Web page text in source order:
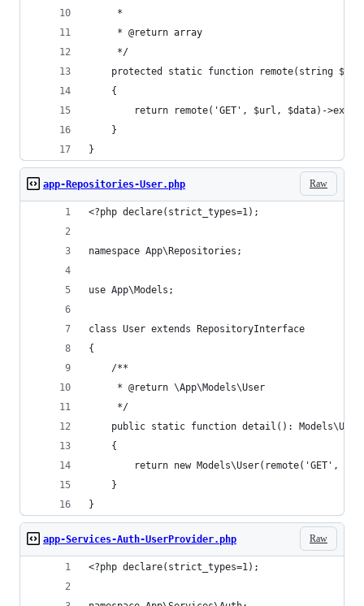
     *
     * @return array
     */
protected static function remote(string
    {
return remote('GET', $url, $data)-
    }
}
Raw
app-Repositories-User.php
<?php declare(strict_types=1);
namespace App\Repositories;
use App\Models;
class User extends RepositoryInterface
{
    /**
     * @return \App\Models\User
     */
    public static function detail(): Models\User
    {
return new Models\User(remote('GET', '/
    }
}
Raw
app-Services-Auth-UserProvider.php
<?php declare(strict_types=1);